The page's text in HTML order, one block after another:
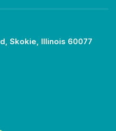
Skokie, Illinois 60077